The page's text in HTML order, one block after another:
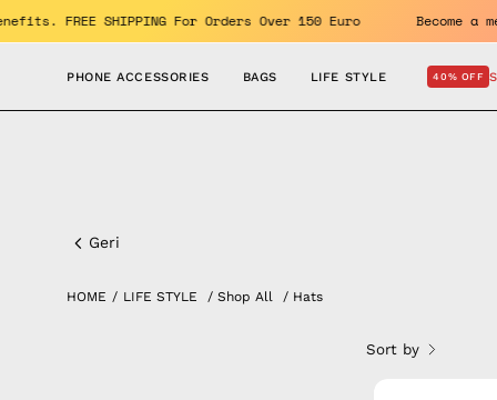
Skip
to
Enjoy the benefits. FREE SHIPPING For Orders Over 150 Euro
PHONE ACCESSORIES BAGS LIFE STYLE 40% OFF
Hats
Geri
HOME / LIFE STYLE / Shop All / Hats
Sort by